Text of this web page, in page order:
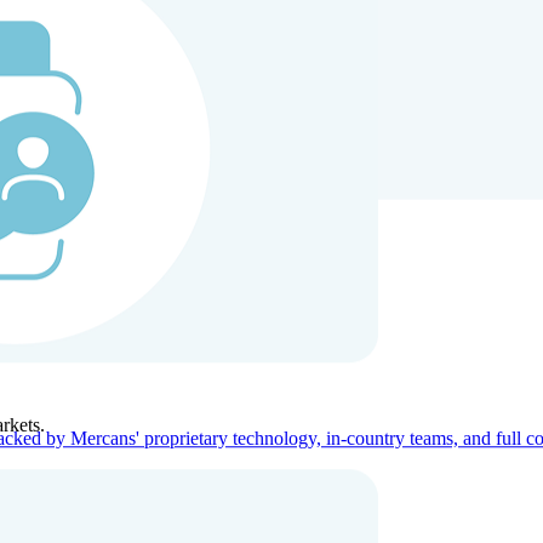
Company
by Mercans' proprietary technology, in-country teams, and full